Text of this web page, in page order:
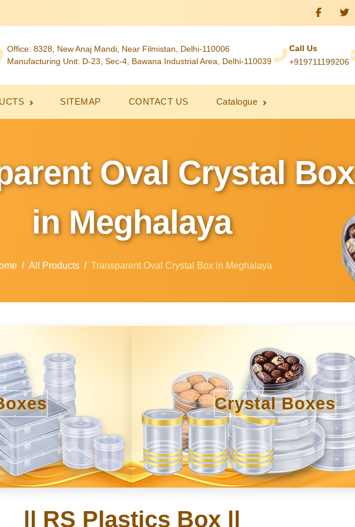
Office: 8328, New Anaj Mandi, Near Filmistan, Delhi-110006
Manufacturing Unit: D-23, Sec-4, Bawana Industrial Area, Delhi-110039
Call Us
+919711199206
SITEMAP CONTACT US Catalogue
Oval Crystal Box
in Meghalaya
All Products Transparent Oval Crystal Box in Meghalaya
Crystal Boxes
|| RS Plastics Box ||